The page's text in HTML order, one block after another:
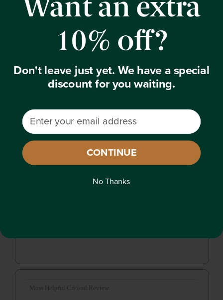
Email subscribers get first access to
our sales and exclusive offers.
Join now!
Email Address
CONTINUE
No Thanks
Don't leave just yet. We have a special
discount for you waiting.
Email Address
CONTINUE
No Thanks